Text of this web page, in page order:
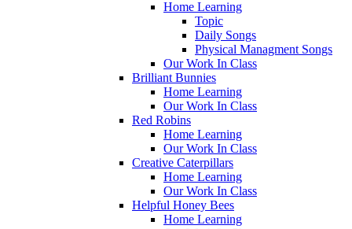
Home Learning
Topic
Daily Songs
Physical Managment Songs
Our Work In Class
Brilliant Bunnies
Home Learning
Our Work In Class
Red Robins
Home Learning
Our Work In Class
Creative Caterpillars
Home Learning
Our Work In Class
Helpful Honey Bees
Home Learning